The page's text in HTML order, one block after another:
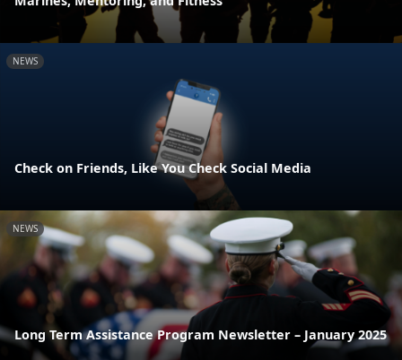
NEWS
Check on Friends, Like You Check Social Media
NEWS
Long Term Assistance Program Newsletter – January 2025